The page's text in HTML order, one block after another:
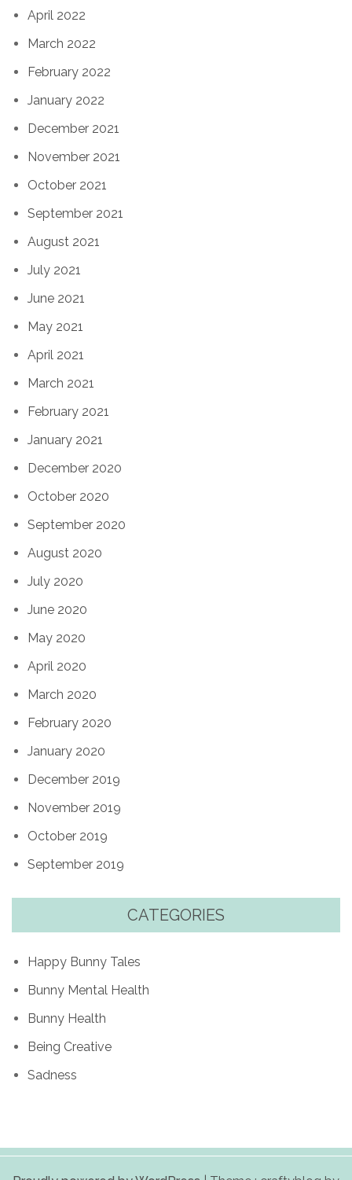
April 2022
March 2022
February 2022
January 2022
December 2021
November 2021
October 2021
September 2021
August 2021
July 2021
June 2021
May 2021
April 2021
March 2021
February 2021
January 2021
December 2020
October 2020
September 2020
August 2020
July 2020
June 2020
May 2020
April 2020
March 2020
February 2020
January 2020
December 2019
November 2019
October 2019
September 2019
CATEGORIES
Happy Bunny Tales
Bunny Mental Health
Bunny Health
Being Creative
Sadness